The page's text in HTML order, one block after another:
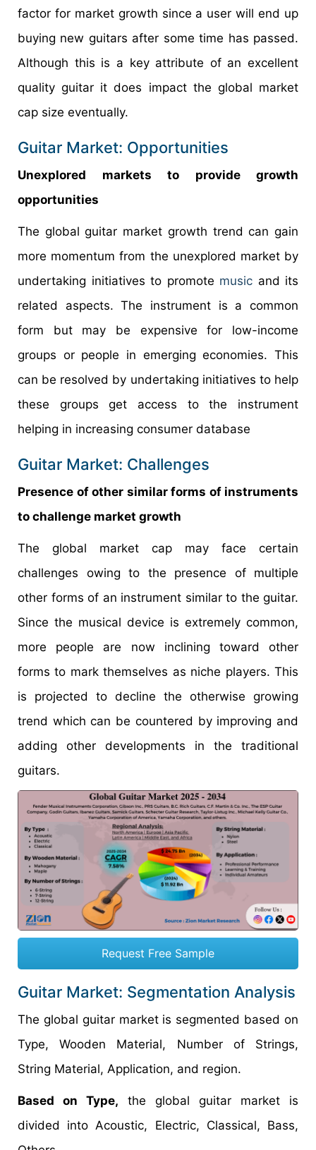
factor for market growth since a user will end up
buying new guitars after some time has passed.
Although this is a key attribute of an excellent
quality guitar it does impact the global market
cap size eventually.
Guitar Market: Opportunities
Unexplored markets to provide growth
opportunities
The global guitar market growth trend can gain
more momentum from the unexplored market by
undertaking initiatives to promote music and its
related aspects. The instrument is a common
form but may be expensive for low-income
groups or people in emerging economies. This
can be resolved by undertaking initiatives to help
these groups get access to the instrument
helping in increasing consumer database
Guitar Market: Challenges
Presence of other similar forms of instruments
to challenge market growth
The global market cap may face certain
challenges owing to the presence of multiple
other forms of an instrument similar to the guitar.
Since the musical device is extremely common,
more people are now inclining toward other
forms to mark themselves as niche players. This
is projected to decline the otherwise growing
trend which can be countered by improving and
adding other developments in the traditional
guitars.
Request Free Sample
Guitar Market: Segmentation Analysis
The global guitar market is segmented based on
Type, Wooden Material, Number of Strings,
String Material, Application, and region.
Based on Type, the global guitar market is
divided into Acoustic, Electric, Classical, Bass,